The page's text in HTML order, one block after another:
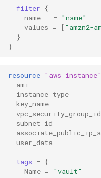
filter
{
name
=
"name"
values = [ "amzn2-
}
}
resource "aws_instance"
ami
instance_type
key_name
subnet_id
user_data
tags =
{
Name =
"vault"